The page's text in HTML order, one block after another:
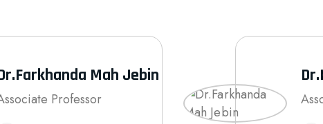
Mah Jebin
Professor